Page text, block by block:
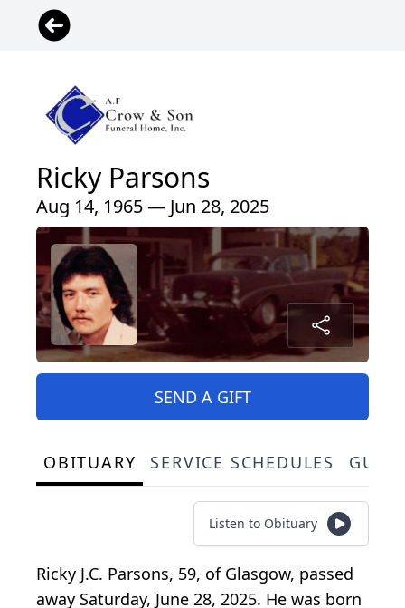
Ricky Parsons
Aug 14, 1965 — Jun 28, 2025
SEND A GIFT
OBITUARY SERVICE SCHEDULES
Listen to Obituary
Ricky J.C. Parsons, 59, of Glasgow, passed
away Saturday, June 28, 2025. He was born